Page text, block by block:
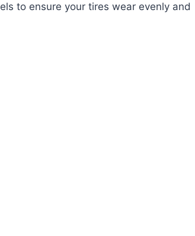
to ensure your tires wear evenly and